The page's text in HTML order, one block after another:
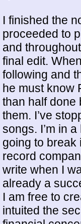
I finished the
proceeded to
and
final edit.
following and
he must know
than half done
them. I’ve
songs. I’m in
going to break
record
write when I
already a
I am free to
intuited the